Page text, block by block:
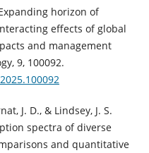
horizon of
effects of global
and management
9, 100092.
J. D., & Lindsey, J. S.
spectra of diverse
and quantitative